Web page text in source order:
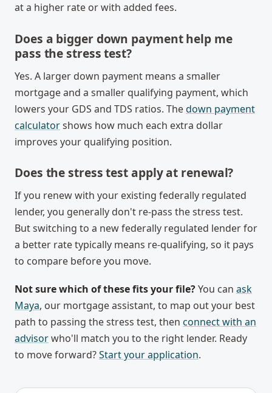
at a higher rate or with added fees.
Does a bigger down payment help me
pass the stress test?
Yes. A larger down payment means a smaller
mortgage and a smaller qualifying payment, which
lowers your GDS and TDS ratios. Thedown payment
calculatorshows how much each extra dollar
improves your qualifying position.
Does the stress test apply at renewal?
If you renew with your existing federally regulated
lender, you generally don't re-pass the stress test.
But switching to a new federally regulated lender for
a better rate typically means re-qualifying, so it pays
to compare before you move.
Not sure which of these fits your file?You can ask
Maya, our mortgage assistant, to map out your best
path to passing the stress test, then connect with an
advisorwho'll match you to the right lender. Ready
to move forward?Start your application.